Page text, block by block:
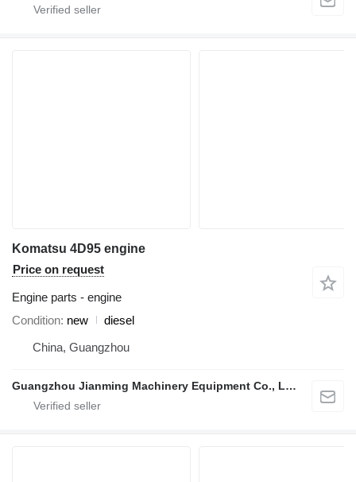
Komatsu 4D95 engine
Price on request
Engine parts - engine
Condition new
diesel
China, Guangzhou
Guangzhou Jianming Machinery Equipment Co., Ltd.